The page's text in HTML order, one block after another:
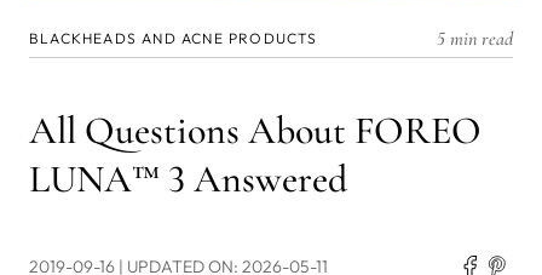
BLACKHEADS AND ACNE PRODUCTS 5 min read
All Questions About FOREO
LUNA™ 3 Answered
2019-09-16 | UPDATED ON: 2026-05-11